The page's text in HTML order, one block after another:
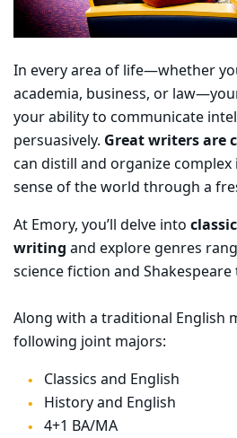
In every area of life—whether
academia, business, or
your ability to communicate
persuasively. Great writers are
can distill and organize complex
sense of the world through a
At Emory, you’ll delve into
writing and explore genres
science fiction and
Along with a traditional English
following joint majors:
Classics and English
History and English
4+1 BA/MA